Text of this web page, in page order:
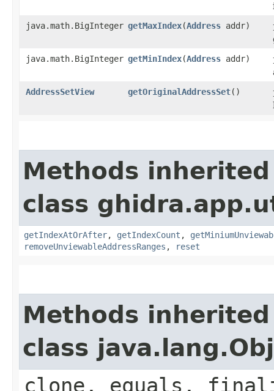
java.math.BigInteger getMaxIndex​(Address addr)
java.math.BigInteger getMinIndex​(Address addr)
AddressSetView
getOriginalAddressSet()
Methods
class
getIndexAtOrAfter, getIndexCount ,
removeUnviewableAddressRanges , reset
Methods
class
clone, equals,